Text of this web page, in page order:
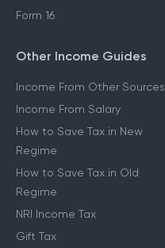
Form 16
Other Income Guides
Income From Other Sources
Income From Salary
How to Save Tax in New
Regime
How to Save Tax in Old
Regime
NRI Income Tax
Gift Tax